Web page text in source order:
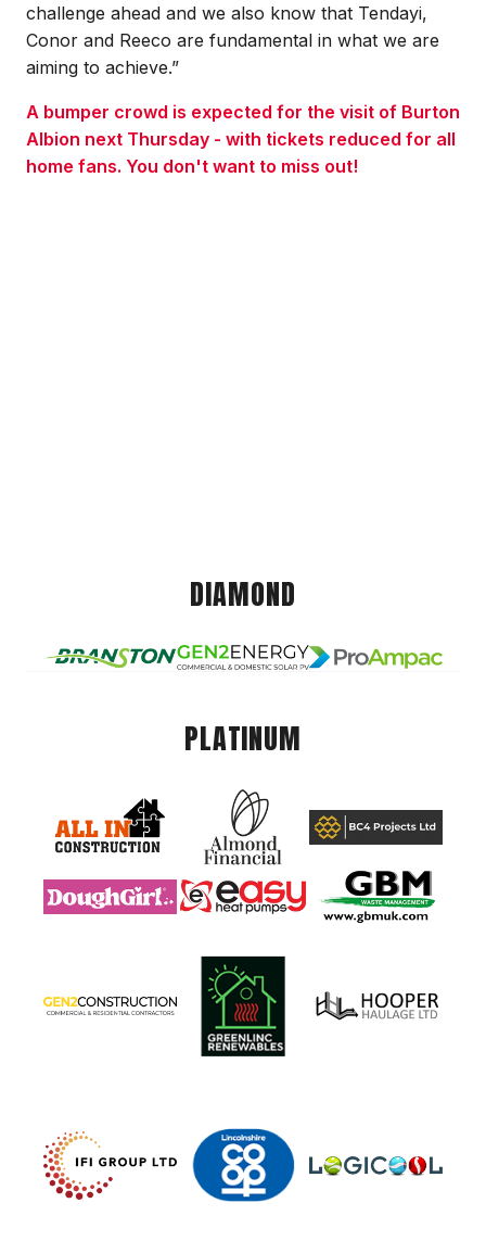
challenge ahead and we also know that Tendayi,
Conor and Reeco are fundamental in what we are
aiming to achieve.”
A bumper crowd is expected for the visit of Burton
Albion next Thursday - with tickets reduced for all
home fans. You don't want to miss out!
DIAMOND
PLATINUM